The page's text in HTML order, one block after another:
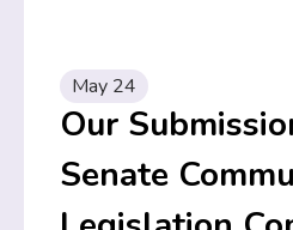
May 24
Our
Senate